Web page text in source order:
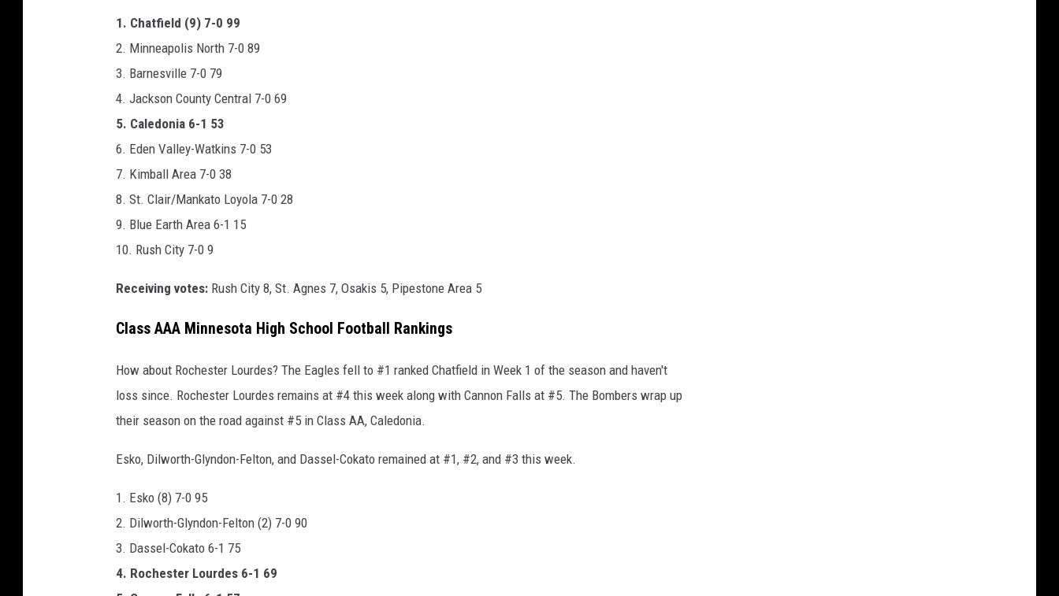
n
F
o
o
t
b
a
l
l
o
t
f
i
e
d
w
i
t
h
1. Chatfield (9) 7-0 99
2. Minneapolis North 7-0 89
3. Barnesville 7-0 79
4. Jackson County Central 7-0 69
5. Caledonia 6-1 53
6. Eden Valley-Watkins 7-0 53
7. Kimball Area 7-0 38
8. St. Clair/Mankato Loyola 7-0 28
9. Blue Earth Area 6-1 15
10. Rush City 7-0 9
Receiving votes: Rush City 8, St. Agnes 7, Osakis 5, Pipestone Area 5
Class AAA Minnesota High School Football Rankings
How about Rochester Lourdes? The Eagles fell to #1 ranked Chatfield in Week 1 of the season and haven't
loss since. Rochester Lourdes remains at #4 this week along with Cannon Falls at #5. The Bombers wrap up
their season on the road against #5 in Class AA, Caledonia.
Esko, Dilworth-Glyndon-Felton, and Dassel-Cokato remained at #1, #2, and #3 this week.
1. Esko (8) 7-0 95
2. Dilworth-Glyndon-Felton (2) 7-0 90
3. Dassel-Cokato 6-1 75
4. Rochester Lourdes 6-1 69